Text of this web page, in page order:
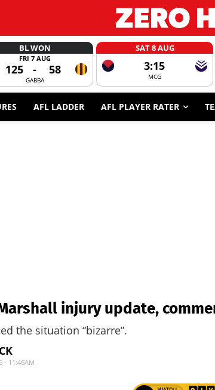
BL WON
FRI 7 AUG
125 - 58
GABBA
SAT 8 AUG
3:15
MCG
AFL LADDER AFL PLAYER RATER
injury update,
the situation “bizarre”.
- 11:46AM